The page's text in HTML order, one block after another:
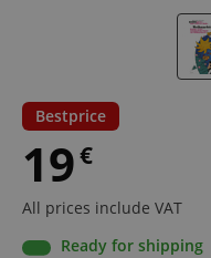
Bestprice
19€
All prices include VAT
Ready for shipping